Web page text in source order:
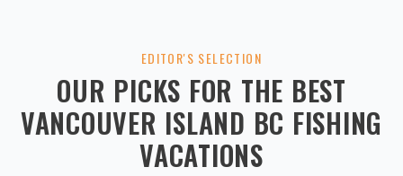
EDITOR'S SELECTION
OUR PICKS FOR THE BEST
VANCOUVER ISLAND BC FISHING
VACATIONS